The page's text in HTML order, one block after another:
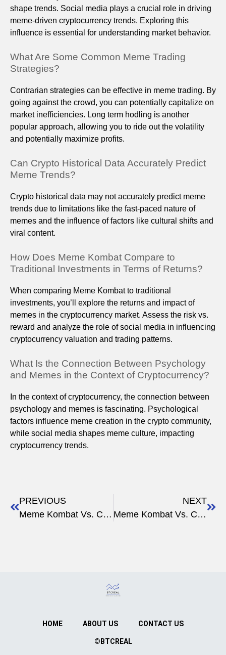
shape trends. Social media plays a crucial role in driving
meme-driven cryptocurrency trends. Exploring this
influence is essential for understanding market behavior.
What Are Some Common Meme Trading
Strategies?
Contrarian strategies can be effective in meme trading. By
going against the crowd, you can potentially capitalize on
market inefficiencies. Long term hodling is another
popular approach, allowing you to ride out the volatility
and potentially maximize profits.
Can Crypto Historical Data Accurately Predict
Meme Trends?
Crypto historical data may not accurately predict meme
trends due to limitations like the fast-paced nature of
memes and the influence of factors like cultural shifts and
viral content.
How Does Meme Kombat Compare to
Traditional Investments in Terms of Returns?
When comparing Meme Kombat to traditional
investments, you’ll explore the returns and impact of
memes in the cryptocurrency market. Assess the risk vs.
reward and analyze the role of social media in influencing
cryptocurrency valuation and trading patterns.
What Is the Connection Between Psychology
and Memes in the Context of Cryptocurrency?
In the context of cryptocurrency, the connection between
psychology and memes is fascinating. Psychological
factors influence meme creation in the crypto community,
while social media shapes meme culture, impacting
cryptocurrency trends.
PREVIOUS
Meme Kombat Vs. Crypto Governance
NEXT
Meme Kombat Vs. Crypto Development
HOME ABOUT US CONTACT US
©BTCREAL